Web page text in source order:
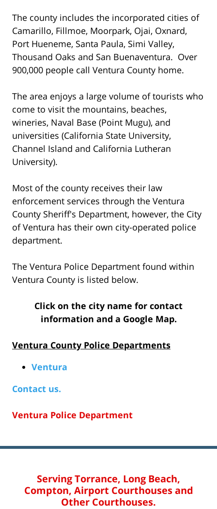
The county includes the incorporated cities of
Camarillo, Fillmoe, Moorpark, Ojai, Oxnard,
Port Hueneme, Santa Paula, Simi Valley,
Thousand Oaks and San Buenaventura. Over
900,000 people call Ventura County home.
The area enjoys a large volume of tourists who
come to visit the mountains, beaches,
wineries, Naval Base (Point Mugu), and
universities (California State University,
Channel Island and California Lutheran
University).
Most of the county receives their law
enforcement services through the Ventura
County Sheriff's Department, however, the City
of Ventura has their own city-operated police
department.
The Ventura Police Department found within
Ventura County is listed below.
Click on the city name for contact
information and a Google Map.
Ventura County Police Departments
Ventura
Contact us.
Ventura Police Department
Serving Torrance, Long Beach,
Compton, Airport Courthouses and
Other Courthouses.